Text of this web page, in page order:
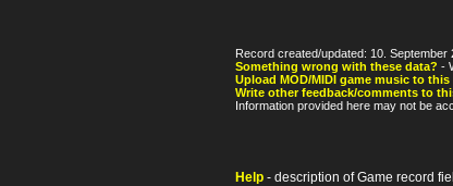
Record created/updated: 10. September
Something wrong with these data? -
Upload MOD/MIDI game music to this
Write other feedback/comments to
Information provided here may not be
Help - description of Game record